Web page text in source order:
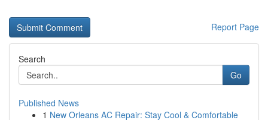
Report Page
Search
Go
Published News
1 New Orleans AC Repair: Stay Cool & Comfortable